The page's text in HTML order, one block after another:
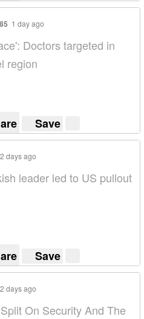
1 day ago
Doctors targeted in
region
Save
2 days ago
leader led to US pullout
Save
2 days ago
On Security And The